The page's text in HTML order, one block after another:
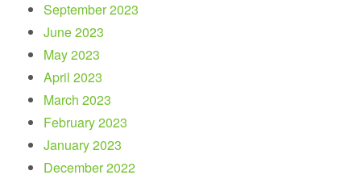
September 2023
June 2023
May 2023
April 2023
March 2023
February 2023
January 2023
December 2022